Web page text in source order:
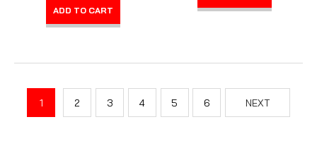
ADD TO CART
1 2 3 4 5 6 NEXT